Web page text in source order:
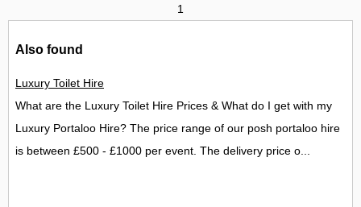
1
Also found
Luxury Toilet Hire
What are the Luxury Toilet Hire Prices & What do I get with my
Luxury Portaloo Hire? The price range of our posh portaloo hire
is between £500 - £1000 per event. The delivery price o...